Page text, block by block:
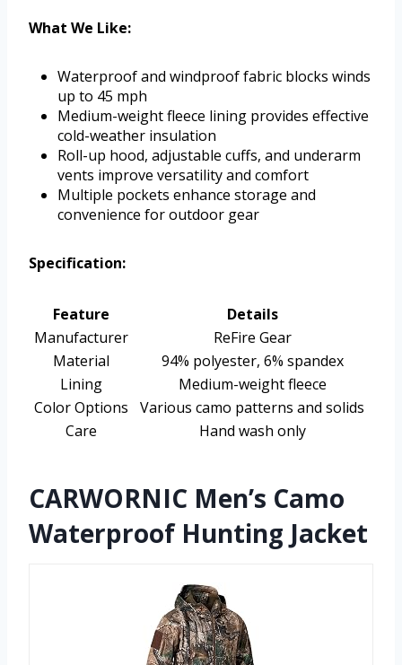
What We Like:
Waterproof and windproof fabric blocks winds
up to 45 mph
Medium-weight fleece lining provides effective
cold-weather insulation
Roll-up hood, adjustable cuffs, and underarm
vents improve versatility and comfort
Multiple pockets enhance storage and
convenience for outdoor gear
Specification:
Feature
Details
Manufacturer
ReFire Gear
Material
94% polyester, 6% spandex
Lining
Medium-weight fleece
Color Options
Various camo patterns and solids
Care
Hand wash only
CARWORNIC Men’s Camo
Waterproof Hunting Jacket